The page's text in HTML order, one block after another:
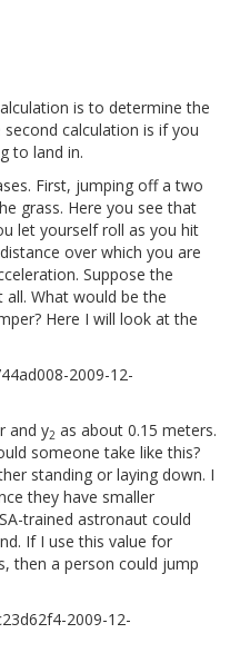
is to determine the
calculation is if you
to land in.
First, jumping off a two
grass. Here you see that
let yourself roll as you hit
over which you are
Suppose the
What would be the
Here I will look at the
and y2 as about 0.15 meters.
someone take like this?
standing or laying down. I
they have smaller
trained astronaut could
If I use this value for
then a person could jump